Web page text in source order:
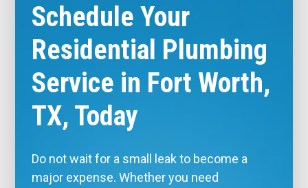
Schedule Your
Residential Plumbing
Service in Fort Worth,
TX, Today
Do not wait for a small leak to become a
major expense. Whether you need